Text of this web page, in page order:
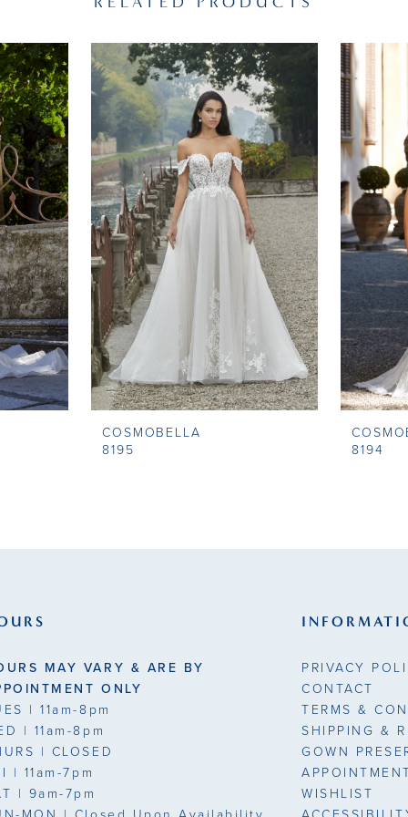
COSMOBELLA
8195
8194
MAY VARY & ARE BY
ONLY
| 11am-8pm
| 11am-8pm
| CLOSED
| 11am-7pm
| 9am-7pm
PRIVACY
CONTACT
TERMS &
SHIPPING &
GOWN
WISHLIST